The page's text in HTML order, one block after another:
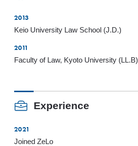
2013
Keio University Law School (J.D.)
2011
Faculty of Law, Kyoto University (LL.B)
Experience
2021
Joined ZeLo